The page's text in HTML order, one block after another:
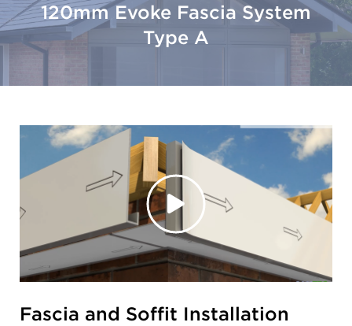
120mm Evoke Fascia System
Type A
Fascia and Soffit Installation